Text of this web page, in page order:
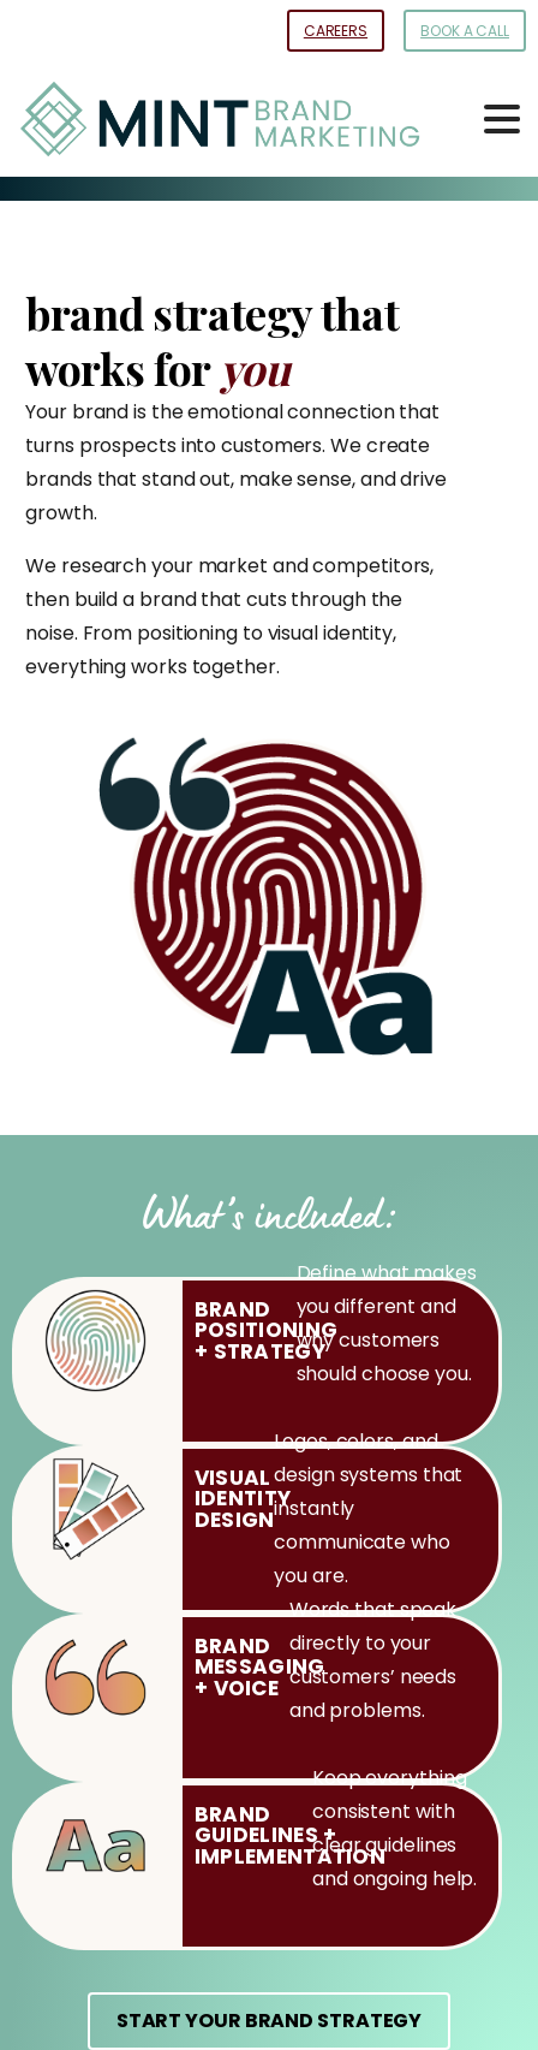
Content
CAREERS BOOK A CALL
brand strategy that
works for you
Your brand is the emotional connection that
turns prospects into customers. We create
brands that stand out, make sense, and drive
growth.
We research your market and competitors,
then build a brand that cuts through the
noise. From positioning to visual identity,
everything works together.
What’s included:
BRAND
POSITIONING
+ STRATEGY
Define what makes
you different and
why customers
should choose you.
VISUAL
IDENTITY
DESIGN
Logos, colors, and
design systems that
instantly
communicate who
you are.
BRAND
MESSAGING
+ VOICE
Words that speak
directly to your
customers’ needs
and problems.
BRAND
GUIDELINES +
IMPLEMENTATION
Keep everything
consistent with
clear guidelines
and ongoing help.
START YOUR BRAND STRATEGY